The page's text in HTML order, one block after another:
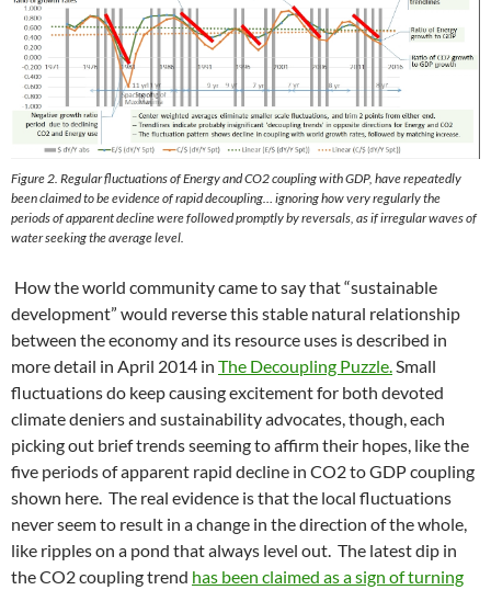
Figure 2. Regular fluctuations of Energy and CO2 coupling with GDP, have repeatedly
been claimed to be evidence of rapid decoupling… ignoring how very regularly the
periods of apparent decline were followed promptly by reversals, as if irregular waves of
water seeking the average level.
How the world community came to say that “sustainable
development” would reverse this stable natural relationship
between the economy and its resource uses is described in
more detail in April 2014 in The Decoupling Puzzle.Small
fluctuations do keep causing excitement for both devoted
climate deniers and sustainability advocates, though, each
picking out brief trends seeming to affirm their hopes, like the
five periods of apparent rapid decline in CO2 to GDP coupling
shown here. The real evidence is that the local fluctuations
never seem to result in a change in the direction of the whole,
like ripples on a pond that always level out. The latest dip in
the CO2 coupling trend has been claimed as a sign of turning